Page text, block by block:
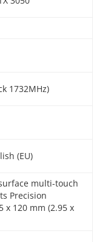
1732MHz)
(EU)
multi-touch
Precision
x 120 mm (2.95 x